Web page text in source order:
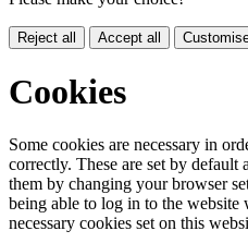
Reject all Accept all
Cookies
Some cookies are necessary in
correctly. These are set by
them by changing your browser
being able to log in to the
necessary cookies set on this